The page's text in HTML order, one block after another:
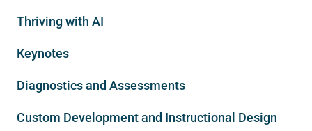
Thriving with AI
Keynotes
Diagnostics and Assessments
Custom Development and Instructional Design